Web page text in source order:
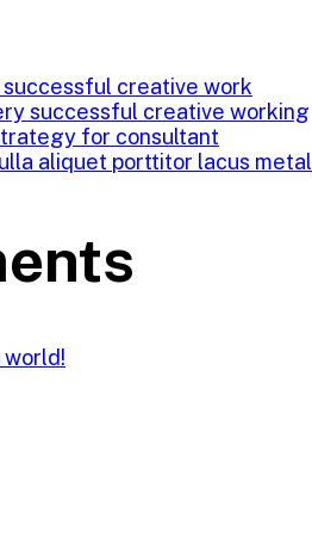
successful creative work
successful creative working
for consultant
aliquet porttitor lacus metal
world!